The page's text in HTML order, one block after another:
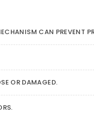
CAN PREVENT
OR DAMAGED.